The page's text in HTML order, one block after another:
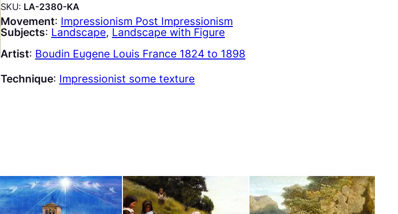
SKU: LA-2380-KA
Movement: Impressionism Post Impressionism
Subjects: Landscape, Landscape with Figure
Artist: Boudin Eugene Louis France 1824 to 1898
Technique: Impressionist some texture